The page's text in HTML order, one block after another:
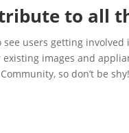
to all
see users getting
images and
so don’t be shy!